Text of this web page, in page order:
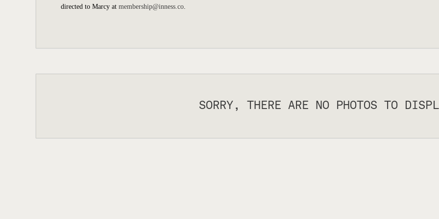
directed to Marcy at membership@inness.co.
SORRY, THERE ARE NO PHOTOS TO